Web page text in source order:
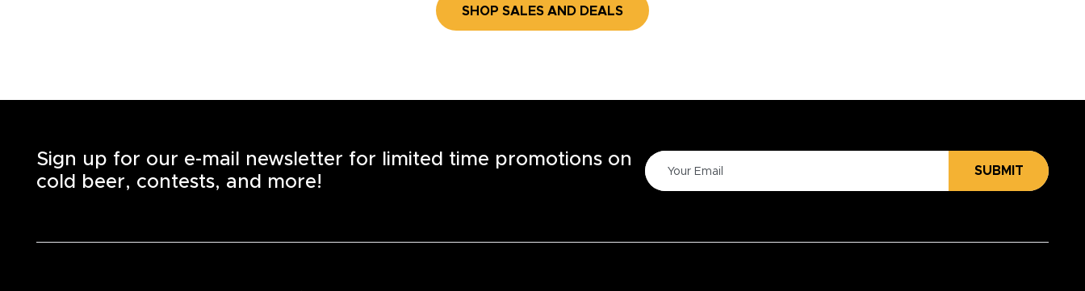
SHOP SALES AND DEALS
Sign up for our e-mail newsletter for limited time promotions on
cold beer, contests, and more!
SUBMIT